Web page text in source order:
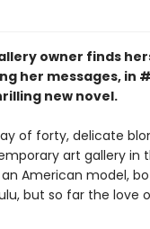
gallery owner finds
her messages, in
new novel.
of forty, delicate
art gallery in
American model,
but so far the love